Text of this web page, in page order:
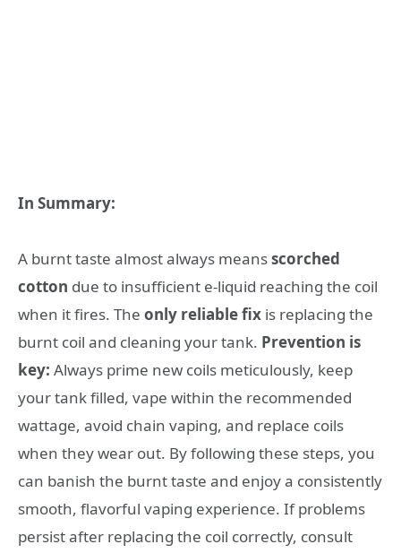
In Summary:
A burnt taste almost always meansscorched
cotton due to insufficient e-liquid reaching the coil
when it fires. The only reliable fix is replacing the
burnt coil and cleaning your tank. Prevention is
key: Always prime new coils meticulously, keep
your tank filled, vape within the recommended
wattage, avoid chain vaping, and replace coils
when they wear out. By following these steps, you
can banish the burnt taste and enjoy a consistently
smooth, flavorful vaping experience. If problems
persist after replacing the coil correctly, consult